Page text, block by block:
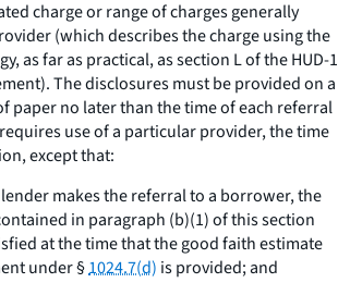
charge or range of charges generally
(which describes the charge using the
as far as practical, as section L of the HUD-1
The disclosures must be provided on a
paper no later than the time of each referral
use of a particular provider, the time
except that:
makes the referral to a borrower, the
in paragraph (b)(1) of this section
at the time that the good faith estimate
under §1024.7(d) is provided; and